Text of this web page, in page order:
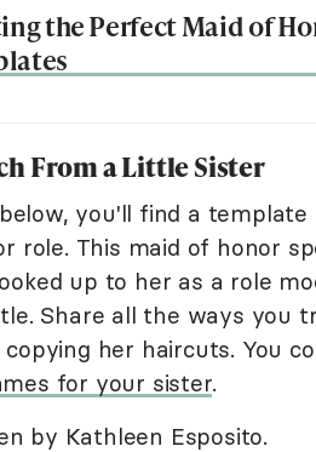
the Perfect Maid of
From a Little Sister
you'll find a
role. This maid of honor
up to her as a role
Share all the ways you
her haircuts. You
for your sister.
by Kathleen Esposito.